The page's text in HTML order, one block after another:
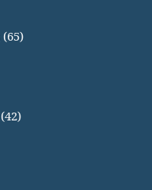
(65)
(42)